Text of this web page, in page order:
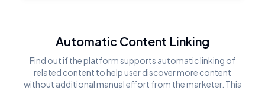
Automatic Content Linking
Find out if the platform supports automatic linking of
related content to help user discover more content
without additional manual effort from the marketer. This